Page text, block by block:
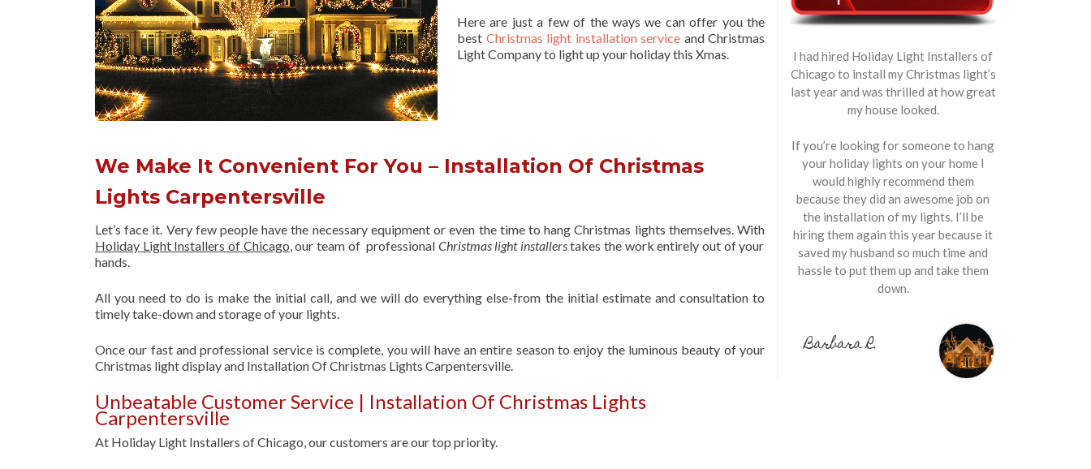
Here are just a few of the ways we can offer you the
best Christmas light installation service and Christmas
Light Company to light up your holiday this Xmas.
We Make It Convenient For You – Installation Of Christmas
Lights Carpentersville
Let’s face it. Very few people have the necessary equipment or even the time to hang Christmas lights themselves. With
Holiday Light Installers of Chicago, our team of professional Christmas light installerstakes the work entirely out of your
hands.
All you need to do is make the initial call, and we will do everything else-from the initial estimate and consultation to
timely take-down and storage of your lights.
Once our fast and professional service is complete, you will have an entire season to enjoy the luminous beauty of your
Christmas light display and Installation Of Christmas Lights Carpentersville.
Unbeatable Customer Service | Installation Of Christmas Lights
Carpentersville
At Holiday Light Installers of Chicago, our customers are our top priority.
I had hired Holiday Light Installers of
Chicago to install my Christmas light’s
last year and was thrilled at how great
my house looked.
If you’re looking for someone to hang
your holiday lights on your home I
would highly recommend them
because they did an awesome job on
the installation of my lights. I’ll be
hiring them again this year because it
saved my husband so much time and
hassle to put them up and take them
down.
Barbara R.